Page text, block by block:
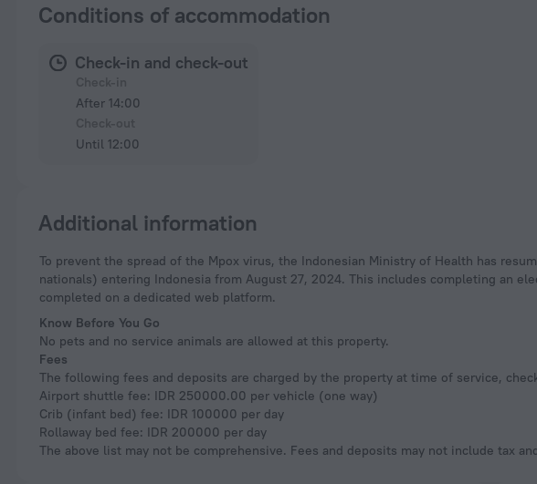
Conditions of accommodation
Check-in and check-out
After 14:00
Until 12:00
Additional information
To prevent the spread of the Mpox virus, the Indonesian Ministry of Health has resumed health screening for international travelers (both Indonesian and foreign
nationals) entering Indonesia from August 27, 2024. This includes completing an
completed on a dedicated web platform.
Know Before You Go
No pets and no service animals are allowed at this property.
Fees
The following fees and deposits are charged by the property at time of service,
Airport shuttle fee: IDR 250000.00 per vehicle (one way)
Crib (infant bed) fee: IDR 100000 per day
Rollaway bed fee: IDR 200000 per day
The above list may not be comprehensive. Fees and deposits may not include tax